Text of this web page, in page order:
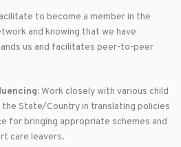
to become a member in the
and knowing that we have
us and facilitates peer-to-peer
Work closely with various child
State/Country in translating policies
for bringing appropriate schemes and
care leavers.